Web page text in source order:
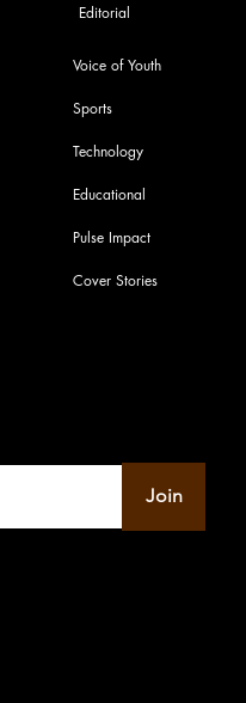
Voice of Youth
Sports
Technology
Educational
Pulse Impact
Cover Stories
Editorial
Join